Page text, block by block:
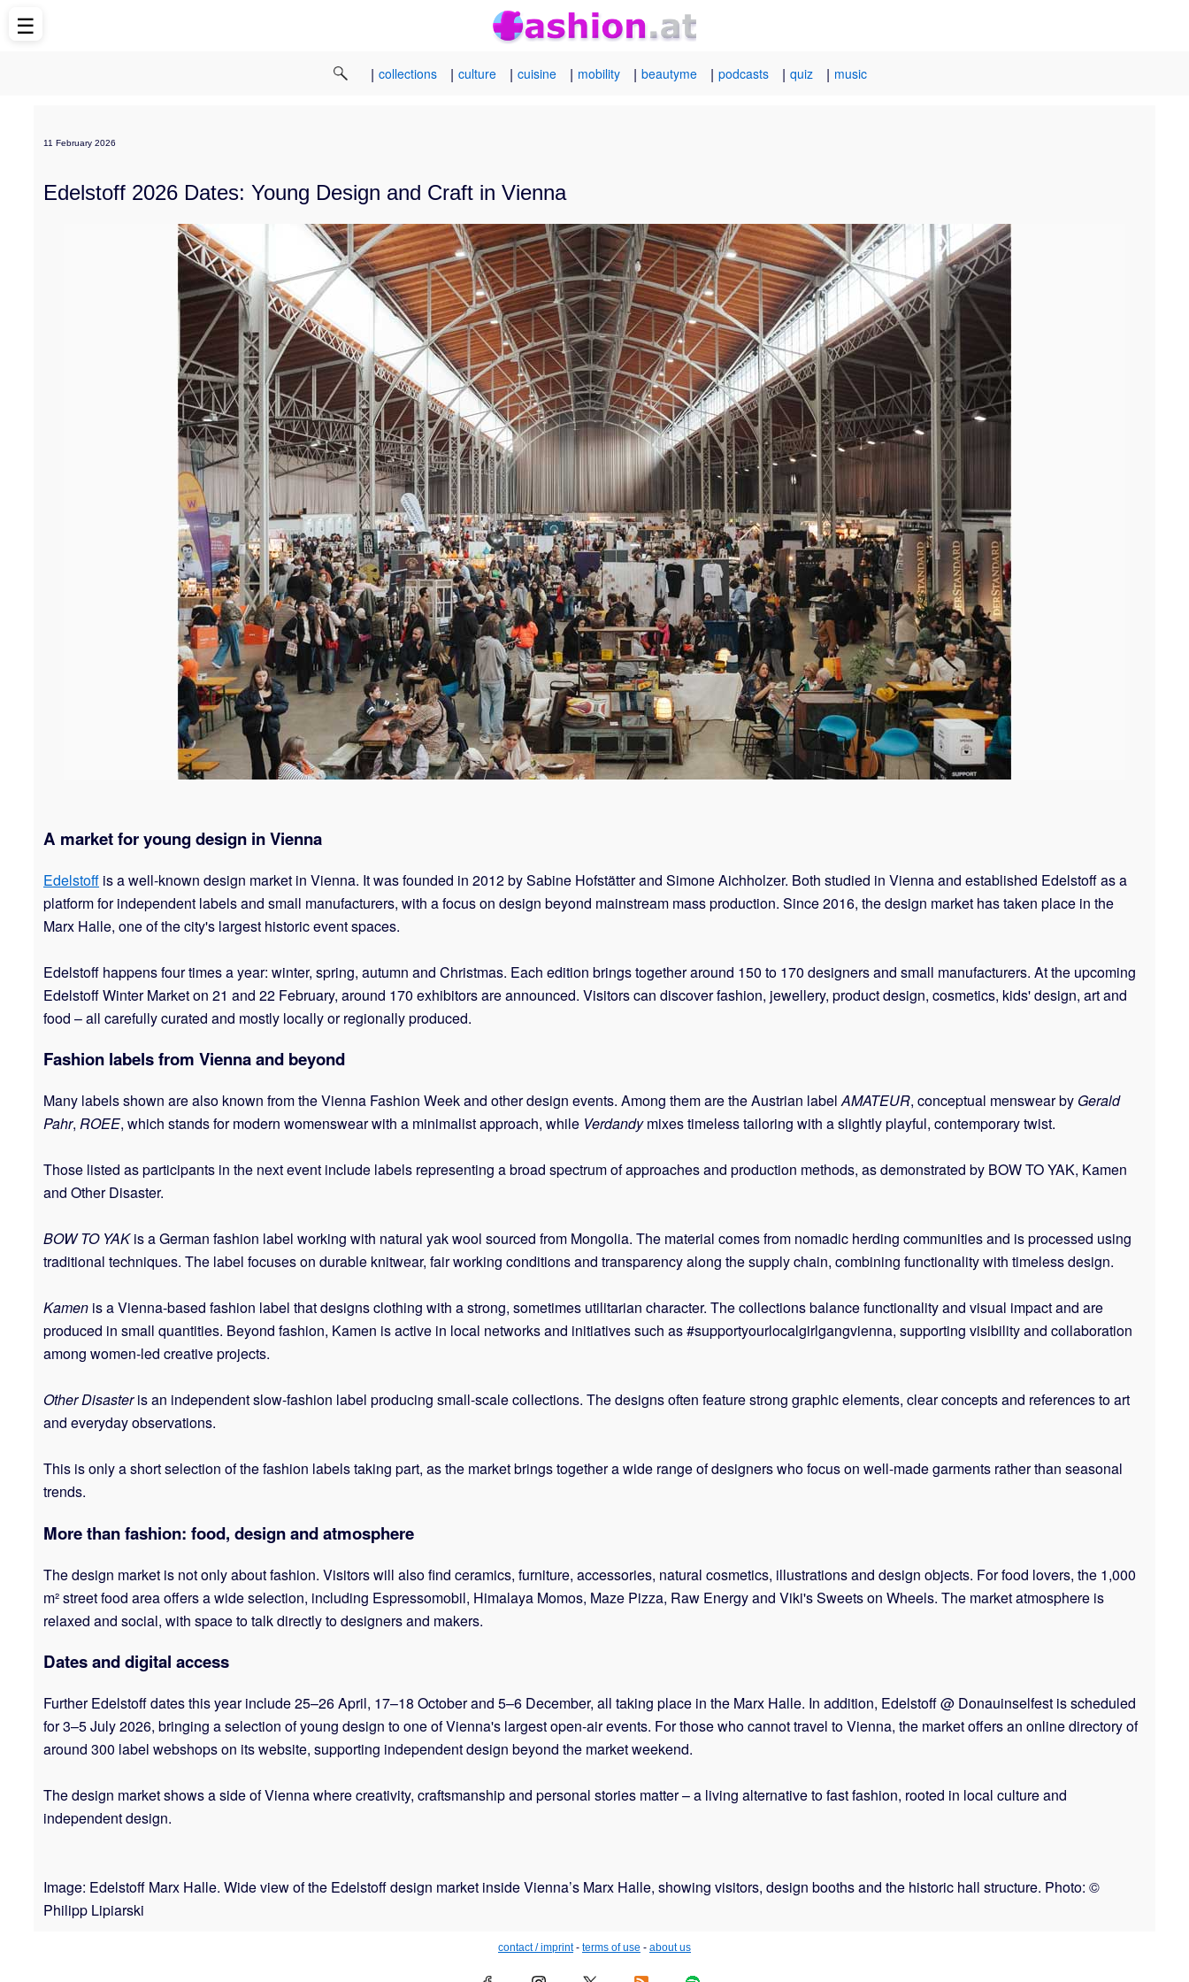
| collections | culture | cuisine | mobility | beautyme | podcasts | quiz | music
11 February 2026
Edelstoff 2026 Dates: Young Design and Craft in Vienna
A market for young design in Vienna
Edelstoff is a well-known design market in Vienna. It was founded in 2012 by Sabine Hofstätter and Simone Aichholzer. Both studied in Vienna and established Edelstoff as a
platform for independent labels and small manufacturers, with a focus on design beyond mainstream mass production. Since 2016, the design market has taken place in the
Marx Halle, one of the city's largest historic event spaces.
Edelstoff happens four times a year: winter, spring, autumn and Christmas. Each edition brings together around 150 to 170 designers and small manufacturers. At the upcoming
Edelstoff Winter Market on 21 and 22 February, around 170 exhibitors are announced. Visitors can discover fashion, jewellery, product design, cosmetics, kids' design, art and
food – all carefully curated and mostly locally or regionally produced.
Fashion labels from Vienna and beyond
Many labels shown are also known from the Vienna Fashion Week and other design events. Among them are the Austrian labelAMATEUR, conceptual menswear by Gerald
Pahr, ROEE, which stands for modern womenswear with a minimalist approach, while Verdandymixes timeless tailoring with a slightly playful, contemporary twist.
Those listed as participants in the next event include labels representing a broad spectrum of approaches and production methods, as demonstrated by BOW TO YAK, Kamen
and Other Disaster.
BOW TO YAKis a German fashion label working with natural yak wool sourced from Mongolia. The material comes from nomadic herding communities and is processed using
traditional techniques. The label focuses on durable knitwear, fair working conditions and transparency along the supply chain, combining functionality with timeless design.
Kamen is a Vienna-based fashion label that designs clothing with a strong, sometimes utilitarian character. The collections balance functionality and visual impact and are
produced in small quantities. Beyond fashion, Kamen is active in local networks and initiatives such as #supportyourlocalgirlgangvienna, supporting visibility and collaboration
among women-led creative projects.
Other Disasteris an independent slow-fashion label producing small-scale collections. The designs often feature strong graphic elements, clear concepts and references to art
and everyday observations.
This is only a short selection of the fashion labels taking part, as the market brings together a wide range of designers who focus on well-made garments rather than seasonal
trends.
More than fashion: food, design and atmosphere
The design market is not only about fashion. Visitors will also find ceramics, furniture, accessories, natural cosmetics, illustrations and design objects. For food lovers, the 1,000
m² street food area offers a wide selection, including Espressomobil, Himalaya Momos, Maze Pizza, Raw Energy and Viki's Sweets on Wheels. The market atmosphere is
relaxed and social, with space to talk directly to designers and makers.
Dates and digital access
Further Edelstoff dates this year include 25–26 April, 17–18 October and 5–6 December, all taking place in the Marx Halle. In addition, Edelstoff @ Donauinselfest is scheduled
for 3–5 July 2026, bringing a selection of young design to one of Vienna's largest open-air events. For those who cannot travel to Vienna, the market offers an online directory of
around 300 label webshops on its website, supporting independent design beyond the market weekend.
The design market shows a side of Vienna where creativity, craftsmanship and personal stories matter – a living alternative to fast fashion, rooted in local culture and
independent design.
Image: Edelstoff Marx Halle. Wide view of the Edelstoff design market inside Vienna’s Marx Halle, showing visitors, design booths and the historic hall structure. Photo: ©
Philipp Lipiarski
contact / imprint- terms of use - about us
☰